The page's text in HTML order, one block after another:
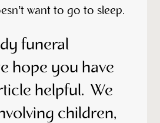
want to go to sleep.
funeral
hope you have
helpful. We
children,